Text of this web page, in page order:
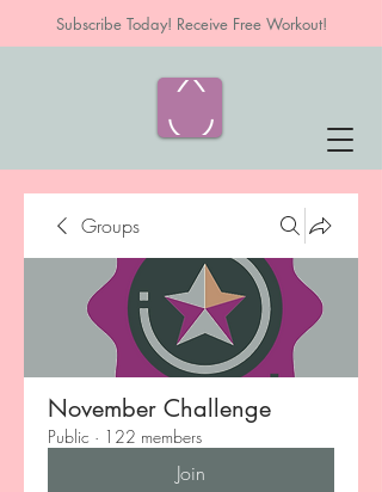
Subscribe Today! Receive Free Workout!
Groups
November Challenge
Public · 122 members
Join